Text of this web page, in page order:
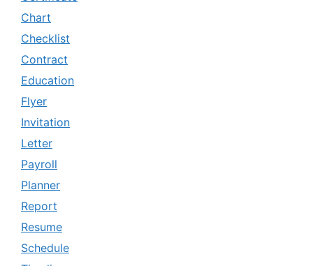
Chart
Checklist
Contract
Education
Flyer
Invitation
Letter
Payroll
Planner
Report
Resume
Schedule